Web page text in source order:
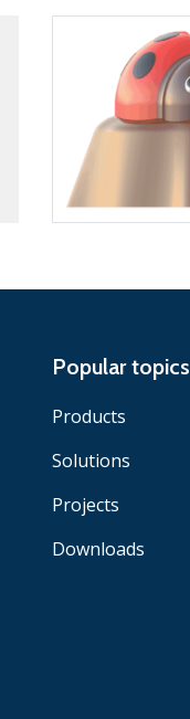
Popular topics
Products
Solutions
Projects
Downloads